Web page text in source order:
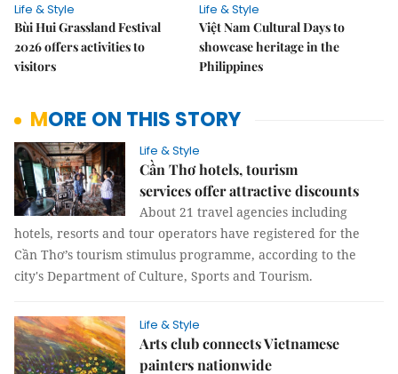
Life & Style
Bùi Hui Grassland Festival
2026 offers activities to
visitors
Life & Style
Việt Nam Cultural Days to
showcase heritage in the
Philippines
MORE ON THIS STORY
Life & Style
Cần Thơ hotels, tourism
services offer attractive discounts
About 21 travel agencies including
hotels, resorts and tour operators have registered for the
Cần Thơ’s tourism stimulus programme, according to the
city's Department of Culture, Sports and Tourism.
Life & Style
Arts club connects Vietnamese
painters nationwide